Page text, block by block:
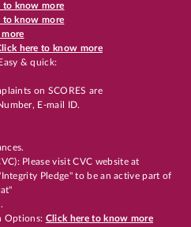
to know more
to know more
here to know more
& quick:
on SCORES are
E-mail ID.
Please visit CVC website at
Pledge" to be an active part of
Options: Click here to know more